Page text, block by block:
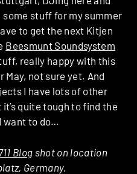
some stuff for my summer
to get the next Kitjen
Beesmunt Soundsystem
really happy with this
May, not sure yet. And
I have lots of other
quite tough to find the
want to do…
Blog shot on location
Germany.